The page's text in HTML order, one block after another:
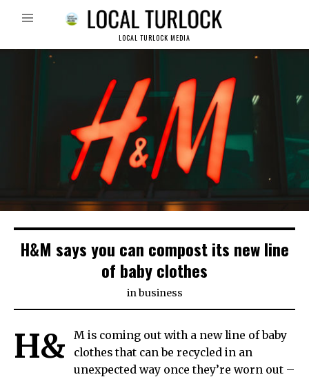
LOCAL TURLOCK MEDIA
H&M says you can compost its new line
of baby clothes
inbusiness
H&
M is coming out with a new line of baby
clothes that can be recycled in an
unexpected way once they’re worn out –